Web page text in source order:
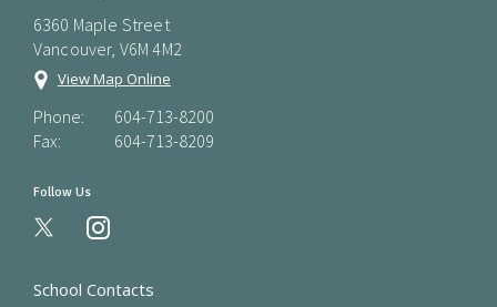
6360 Maple Street
Vancouver, V6M 4M2
View Map Online
Phone:
604-713-8200
Fax:
604-713-8209
Follow Us
instagram
School Contacts